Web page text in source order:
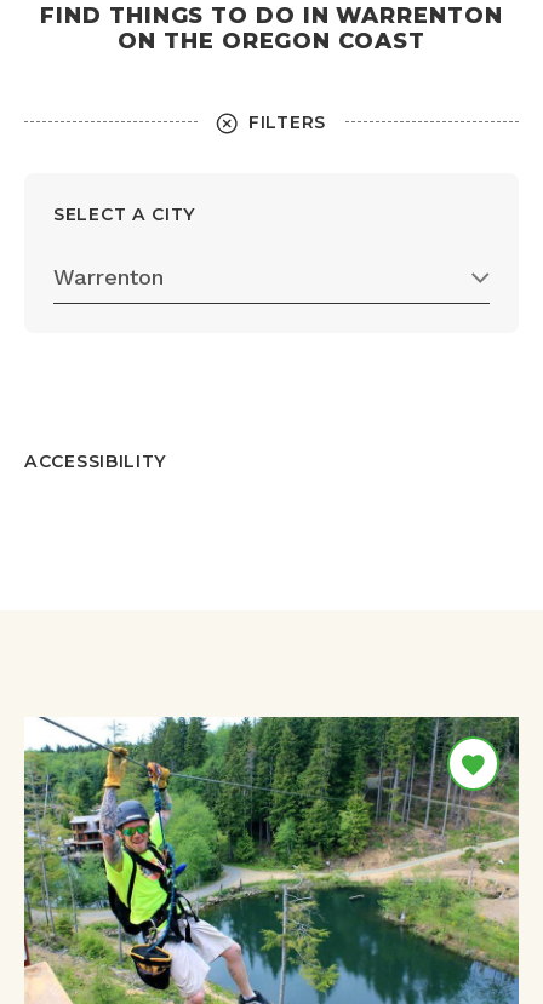
FIND THINGS TO DO IN WARRENTON
ON THE OREGON COAST
FILTERS
SELECT A CITY
Warrenton
ACCESSIBILITY